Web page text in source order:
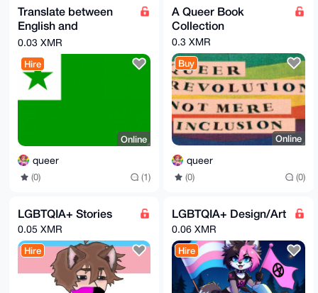
AQUBAQdAQb3g33kZVPlrOtIpnr5BQ+5oIHUwU6TJ5hk+5EhgHmwD
AQgHiHgEGBYK
ACAWIQRhd4Yy6WRpa6dzZFURy/0/sUeTwgUCAAAAAAIbDAAKCRAR
y/0/sUeTwqMM
AQDmJYo9w7NzNjsnkhk1AcfF5x/X61sJYcUNbAmV3xBYxwEAzwY1
ej+6FpAbkHw4
loiUVe2/lrwZK6LlHXssOgmdygo=
=fapY
-----END PGP PUBLIC KEY BLOCK-----
Translate between
English and
Esperanto
0.03 XMR
Hire
Online
queer
(0) (1)
A Queer Book
Collection
0.3 XMR
Buy
Online
queer
(0) (0)
LGBTQIA+ Stories
0.05 XMR
Hire
LGBTQIA+ Design/Art
0.06 XMR
Hire